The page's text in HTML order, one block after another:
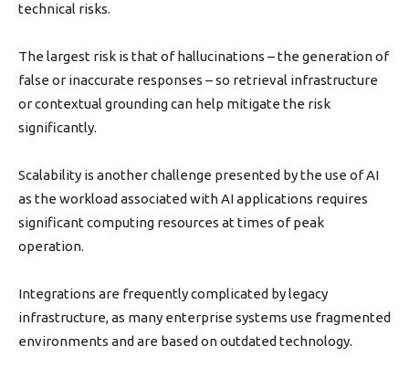
technical risks.
The largest risk is that of hallucinations – the generation of
false or inaccurate responses – so retrieval infrastructure
or contextual grounding can help mitigate the risk
significantly.
Scalability is another challenge presented by the use of AI
as the workload associated with AI applications requires
significant computing resources at times of peak
operation.
Integrations are frequently complicated by legacy
infrastructure, as many enterprise systems use fragmented
environments and are based on outdated technology.